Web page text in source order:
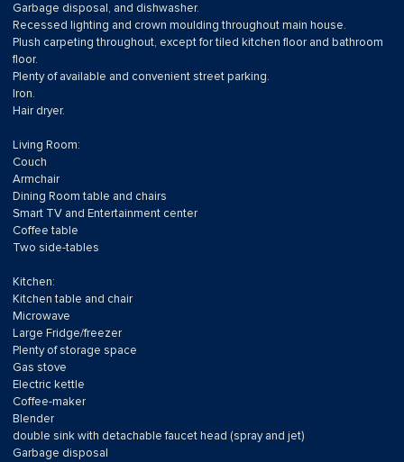
Garbage disposal, and dishwasher.
Recessed lighting and crown moulding throughout main house.
Plush carpeting throughout, except for tiled kitchen floor and bathroom
floor.
Plenty of available and convenient street parking.
Iron.
Hair dryer.
Living Room:
Couch
Armchair
Dining Room table and chairs
Smart TV and Entertainment center
Coffee table
Two side-tables
Kitchen:
Kitchen table and chair
Microwave
Large Fridge/freezer
Plenty of storage space
Gas stove
Electric kettle
Coffee-maker
Blender
double sink with detachable faucet head (spray and jet)
Garbage disposal